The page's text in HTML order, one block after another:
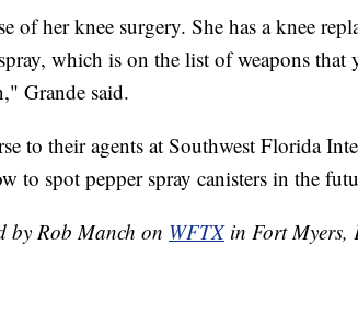
of her knee surgery. She has a knee
which is on the list of weapons that
Grande said.
to their agents at Southwest Florida
to spot pepper spray canisters in the
by Rob Manch on WFTXin Fort Myers,